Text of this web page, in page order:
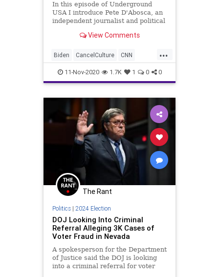
In this episode of Underground
USA I introduce Pete D'Abosca, an
independent journalist and political
will be doing a 3-times weekly
decided to shake it down here.
Don't worry, U
View Comments
...
Biden CancelCulture CNN
Communism Constitution
DeepState Democrats
FirstAmendment Fox FOXNews
Freedom FreePress FreeSpeech
Government Marxism Media
NationalFile News
PoliticalCorrectness
Progressives Racism
StolenElection TheSwamp
Trump Uncensored USHistroy
VoterSuppression WhiteHouse
11-Nov-2020 1.7K 1 0 0
The Rant
Politics| 2024 Election
DOJ Looking Into Criminal
Referral Alleging 3K Cases of
Voter Fraud in Nevada
A spokesperson for the Department
of Justice said the DOJ is looking
into a criminal referral for voter